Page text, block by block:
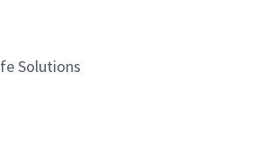
Solutions